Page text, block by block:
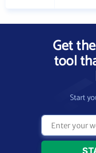
Get
tool
Start